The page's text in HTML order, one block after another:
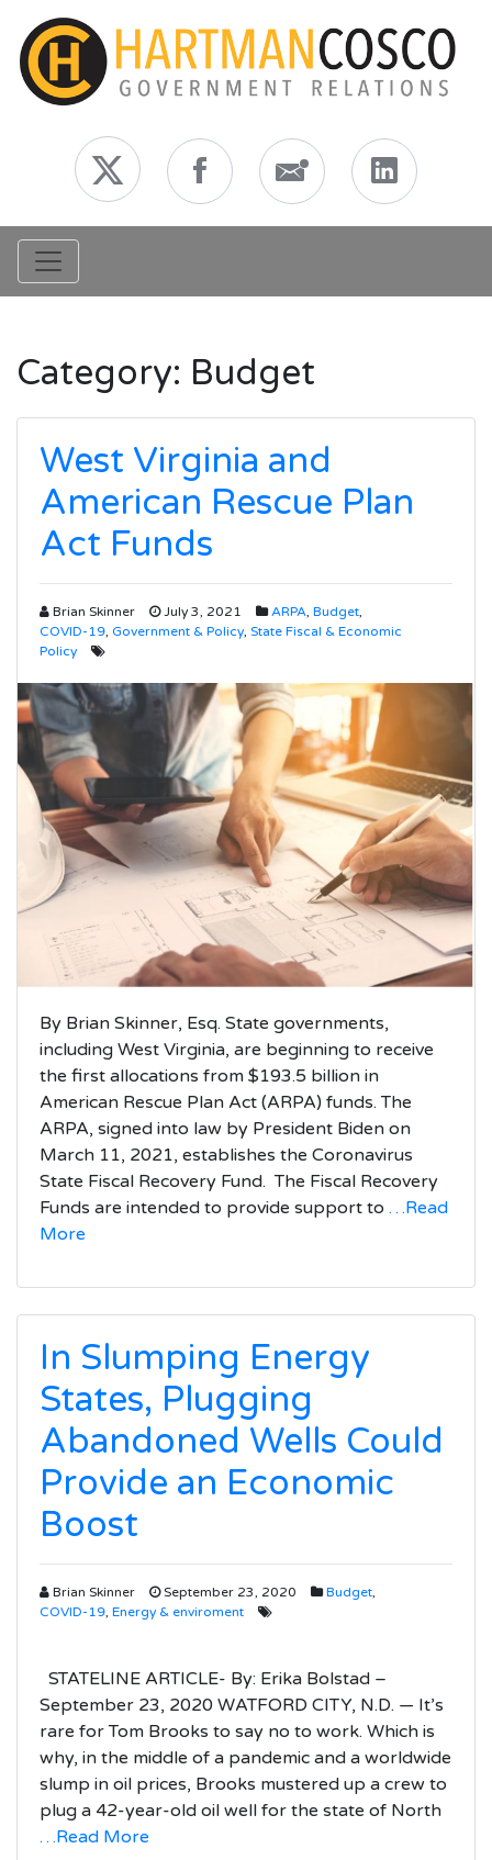
Toggle navigation
Category: Budget
West Virginia and
American Rescue Plan
Act Funds
Brian Skinner July 3, 2021 ARPA, Budget,
COVID-19, Government & Policy, State Fiscal & Economic
Policy
By Brian Skinner, Esq. State governments,
including West Virginia, are beginning to receive
the first allocations from $193.5 billion in
American Rescue Plan Act (ARPA) funds. The
ARPA, signed into law by President Biden on
March 11, 2021, establishes the Coronavirus
State Fiscal Recovery Fund. The Fiscal Recovery
Funds are intended to provide support to …Read
More
In Slumping Energy
States, Plugging
Abandoned Wells Could
Provide an Economic
Boost
Brian Skinner September 23, 2020 Budget,
COVID-19, Energy & enviroment
STATELINE ARTICLE- By: Erika Bolstad –
September 23, 2020 WATFORD CITY, N.D. — It’s
rare for Tom Brooks to say no to work. Which is
why, in the middle of a pandemic and a worldwide
slump in oil prices, Brooks mustered up a crew to
plug a 42-year-old oil well for the state of North
…Read More